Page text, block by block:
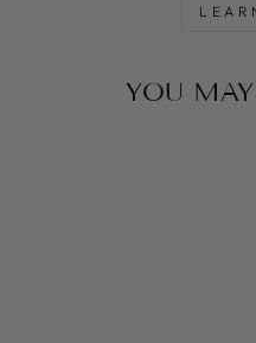
YOU